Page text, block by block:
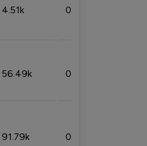
4.51k 0.09%
56.49k 0.79%
91.79k 0.81%